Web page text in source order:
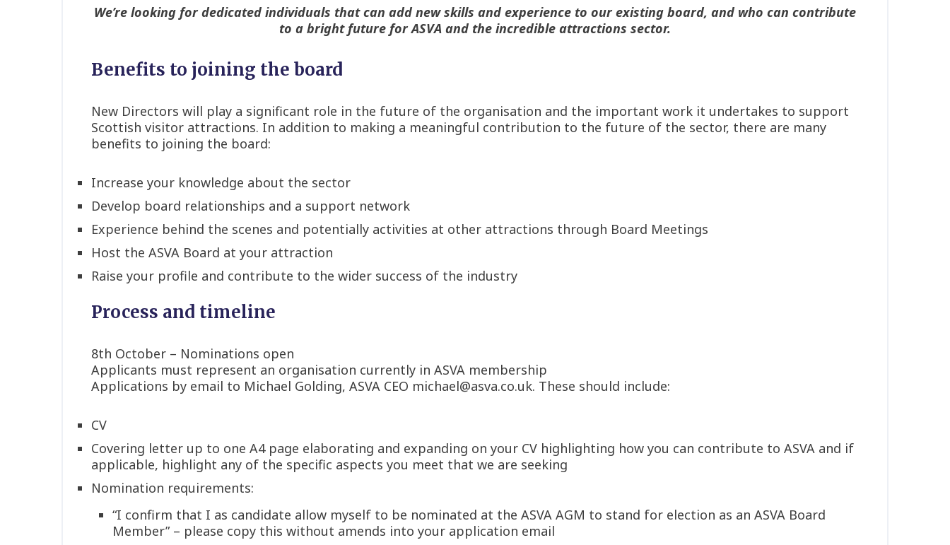
We’re looking for dedicated individuals that can add new skills and experience to our existing board, and who can contribute
to a bright future for ASVA and the incredible attractions sector.
Benefits to joining the board
New Directors will play a significant role in the future of the organisation and the important work it undertakes to support
Scottish visitor attractions. In addition to making a meaningful contribution to the future of the sector, there are many
benefits to joining the board:
Increase your knowledge about the sector
Develop board relationships and a support network
Experience behind the scenes and potentially activities at other attractions through Board Meetings
Host the ASVA Board at your attraction
Raise your profile and contribute to the wider success of the industry
Process and timeline
8th October – Nominations open
Applicants must represent an organisation currently in ASVA membership
Applications by email to Michael Golding, ASVA CEO michael@asva.co.uk. These should include:
CV
Covering letter up to one A4 page elaborating and expanding on your CV highlighting how you can contribute to ASVA and if
applicable, highlight any of the specific aspects you meet that we are seeking
Nomination requirements:
“I confirm that I as candidate allow myself to be nominated at the ASVA AGM to stand for election as an ASVA Board
Member” – please copy this without amends into your application email